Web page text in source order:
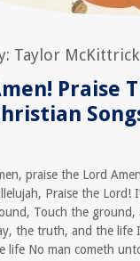
Taylor McKittrick
Praise
praise the Lord
Praise the Lord!
Touch the ground,
the truth, and the life
life No man cometh